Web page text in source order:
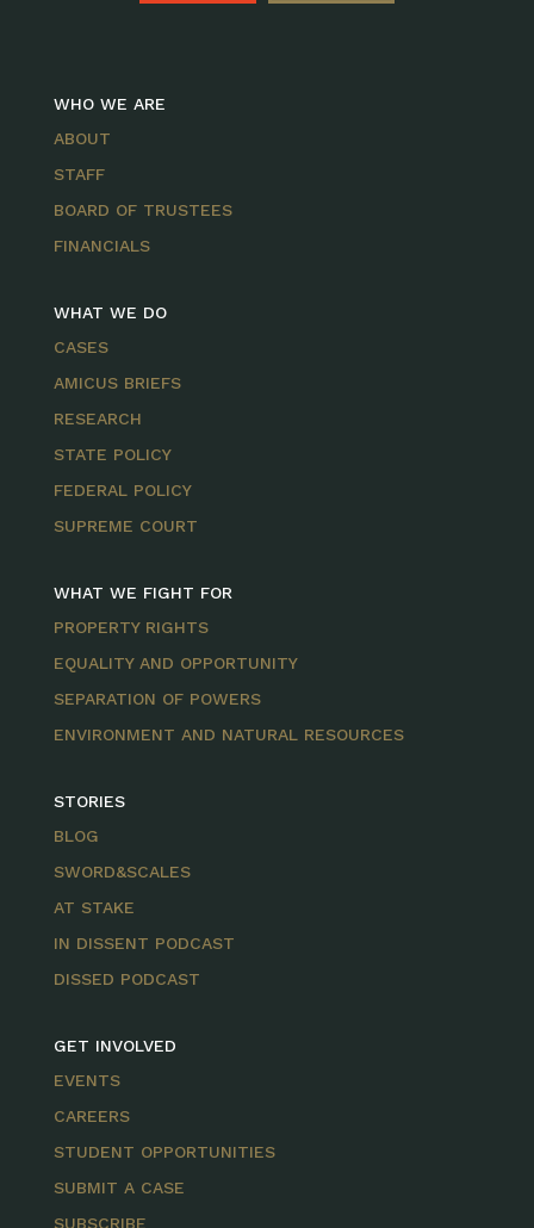
WHO WE ARE
ABOUT
STAFF
BOARD OF TRUSTEES
FINANCIALS
WHAT WE DO
CASES
AMICUS BRIEFS
RESEARCH
STATE POLICY
FEDERAL POLICY
SUPREME COURT
WHAT WE FIGHT FOR
PROPERTY RIGHTS
EQUALITY AND OPPORTUNITY
SEPARATION OF POWERS
ENVIRONMENT AND NATURAL RESOURCES
STORIES
BLOG
SWORD&SCALES
AT STAKE
IN DISSENT PODCAST
DISSED PODCAST
GET INVOLVED
EVENTS
CAREERS
STUDENT OPPORTUNITIES
SUBMIT A CASE
SUBSCRIBE